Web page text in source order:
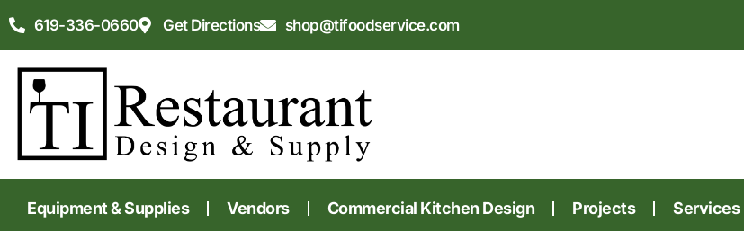
619-336-0660 Get Directions shop@tifoodservice.com
Equipment & Supplies Vendors Commercial Kitchen Design Projects Services